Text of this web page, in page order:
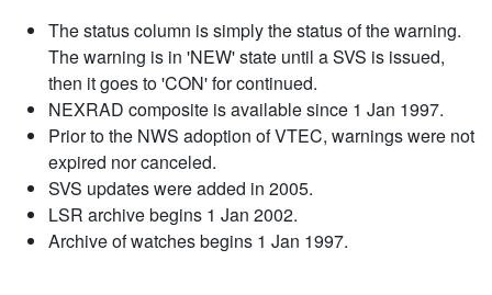
The status column is simply the status of the warning.
The warning is in 'NEW' state until a SVS is issued,
then it goes to 'CON' for continued.
NEXRAD composite is available since 1 Jan 1997.
Prior to the NWS adoption of VTEC, warnings were not
expired nor canceled.
SVS updates were added in 2005.
LSR archive begins 1 Jan 2002.
Archive of watches begins 1 Jan 1997.